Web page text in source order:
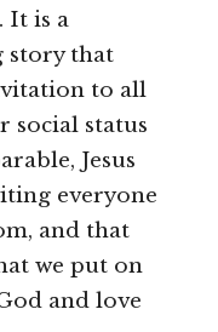
. It is a
story that
to all
social status
Jesus
everyone
and that
we put on
and love